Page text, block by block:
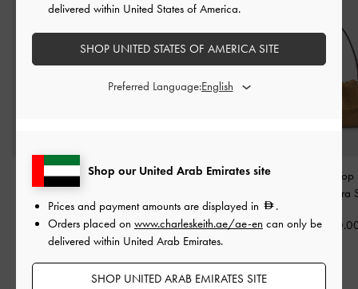
Sybill Geometric Bucket
Bag-
500.00
Mini Adalyn Hobo Bag-
425.00
Khai Ruched
Sahara
Shop our United Arab Emirates site
Prices and payment amounts are displayed in
.
Orders placed on www.charleskeith.ae/ae-en can only be
delivered within United Arab Emirates.
SHOP UNITED ARAB EMIRATES SITE
delivered within United States of America.
SHOP UNITED STATES OF AMERICA SITE
Preferred Language: